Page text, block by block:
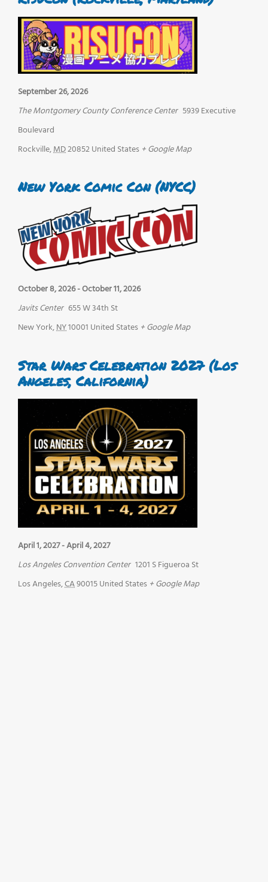
September 26, 2026
The Montgomery County Conference Center 5939 Executive
Boulevard
Rockville,MD20852United States + Google Map
New York Comic Con (NYCC)
October 8, 2026-October 11, 2026
Javits Center 655 W 34th St
New York,NY10001 United States + Google Map
Star Wars Celebration 2027 (Los
Angeles, California)
April 1, 2027-April 4, 2027
Los Angeles Convention Center 1201 S Figueroa St
Los Angeles,CA90015United States + Google Map